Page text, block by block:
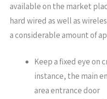
available on the market
hard wired as well as
a considerable amount of
Keep a fixed eye on
instance, the main
area entrance door